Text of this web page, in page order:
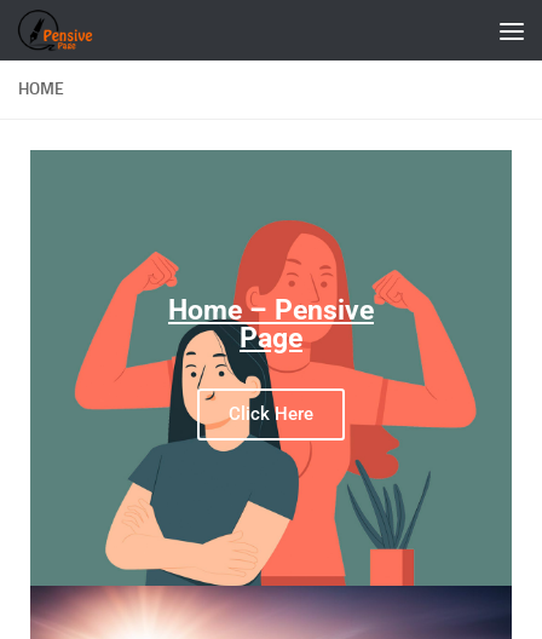
Skip to content
HOME
Home – Pensive
Page
Click Here